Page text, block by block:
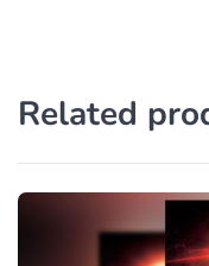
Related